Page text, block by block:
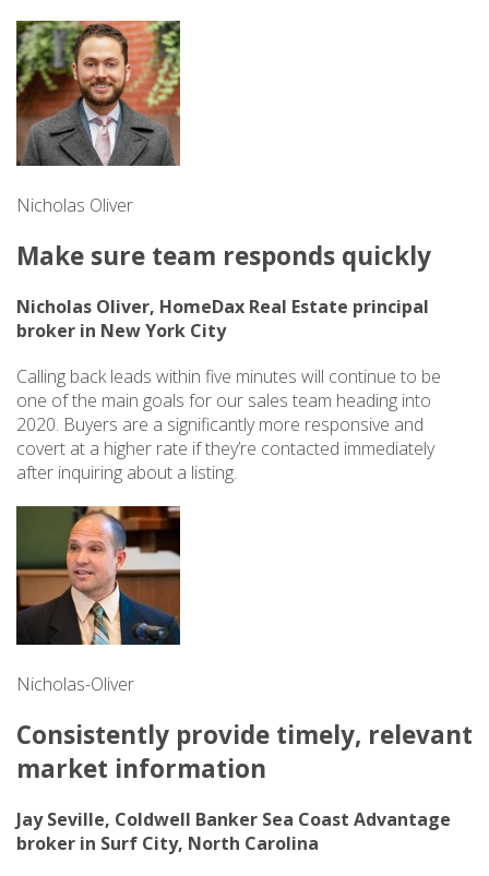
Nicholas Oliver
Make sure team responds quickly
Nicholas Oliver, HomeDax Real Estate principal
broker in New York City
Calling back leads within five minutes will continue to be
one of the main goals for our sales team heading into
2020. Buyers are a significantly more responsive and
covert at a higher rate if they’re contacted immediately
after inquiring about a listing.
Nicholas-Oliver
Consistently provide timely, relevant
market information
Jay Seville, Coldwell Banker Sea Coast Advantage
broker in Surf City, North Carolina